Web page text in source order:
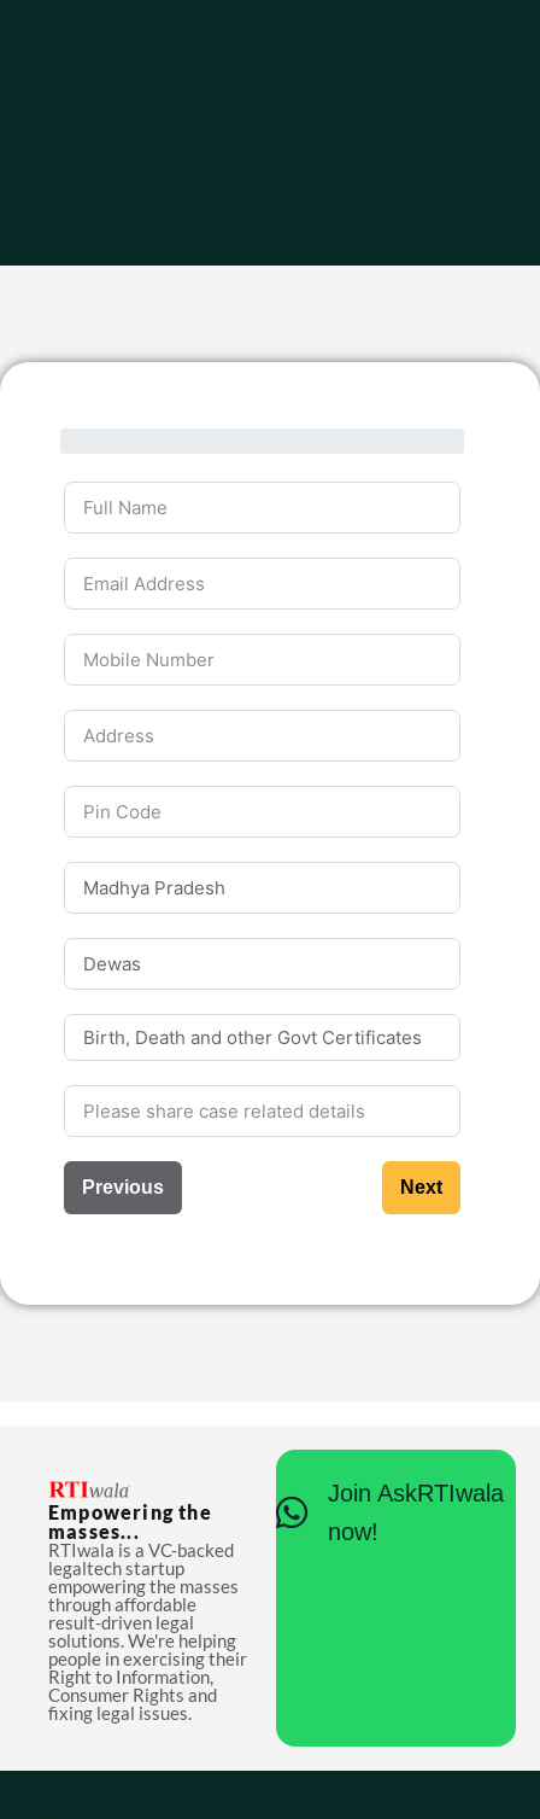
Previous Next
Empowering the
masses...
RTIwala is a VC-backed
legaltech startup
empowering the masses
through affordable
result-driven legal
solutions. We're helping
people in exercising their
Right to Information,
Consumer Rights and
fixing legal issues.
Join AskRTIwala
now!